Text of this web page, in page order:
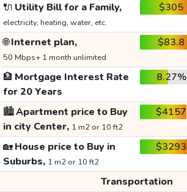
🔌 Utility Bill for a Family,
electricity, heating, water, etc.
$305
🌐Internet plan,
50 Mbps+ 1 month unlimited
$83.8
🏦 Mortgage Interest Rate
for 20 Years
8.27%
🏙️Apartment price to Buy
in city Center, 1 m2 or 10 ft2
$4157
🏡House price to Buy in
Suburbs, 1 m2 or 10 ft2
$3293
Transportation